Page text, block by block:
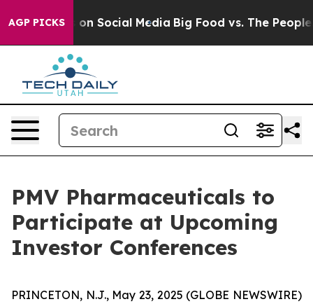
AGP PICKSon Social Media Big Food vs. The People.
PMV Pharmaceuticals to
Participate at Upcoming
Investor Conferences
PRINCETON, N.J., May 23, 2025 (GLOBE NEWSWIRE)